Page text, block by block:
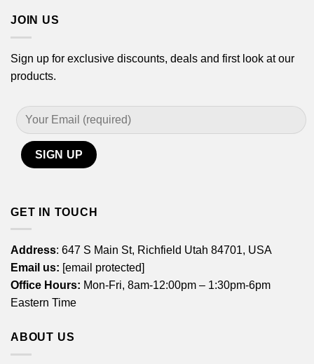
JOIN US
Sign up for exclusive discounts, deals and first look at our
products.
GET IN TOUCH
Address: 647 S Main St, Richfield Utah 84701, USA
Email us: [email protected]
Office Hours: Mon-Fri, 8am-12:00pm – 1:30pm-6pm
Eastern Time
ABOUT US